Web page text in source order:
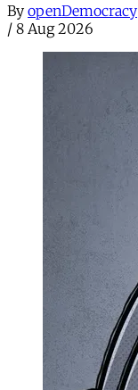
By openDemocracy
/ 8 Aug 2026